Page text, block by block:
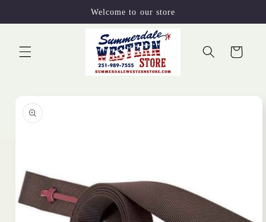
Welcome to our store
Cart
product
information